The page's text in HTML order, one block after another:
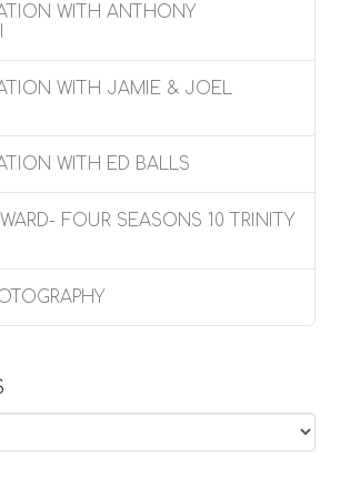
WITH ANTHONY
WITH JAMIE & JOEL
WITH ED BALLS
FOUR SEASONS 10 TRINITY